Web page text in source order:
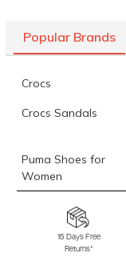
Popular Brands
Crocs
Crocs Sandals
Puma Shoes for
Women
Skechers for
Fila Shoes for Men
15 Days Free
Returns*